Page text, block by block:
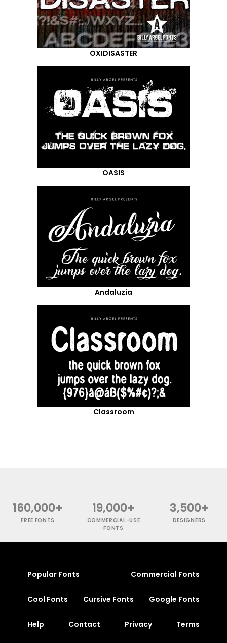
OXIDISASTER
OASIS
Andaluzia
Classroom
160,000+
FREE FONTS
19,000+
COMMERCIAL-USE
FONTS
3,500+
DESIGNERS
Popular Fonts Commercial Fonts
Cool Fonts Cursive Fonts Google Fonts
Help Contact Privacy Terms